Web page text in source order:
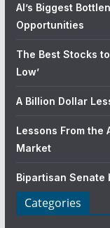
AI’s Biggest
Opportunities
The Best Stocks
Low’
A Billion Dollar
Lessons From the
Market
Bipartisan Senate
Categories